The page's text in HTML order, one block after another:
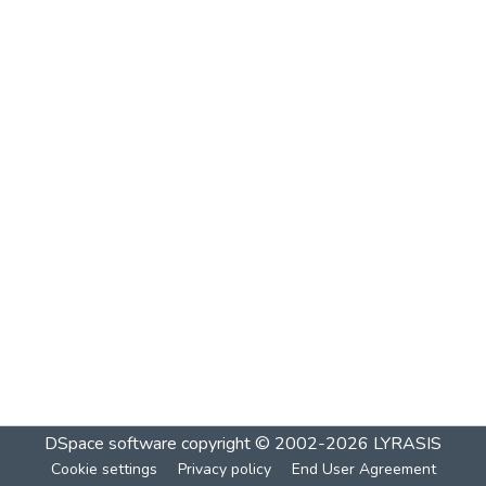
DSpace software copyright © 2002-2026 LYRASIS
Cookie settings Privacy policy End User Agreement